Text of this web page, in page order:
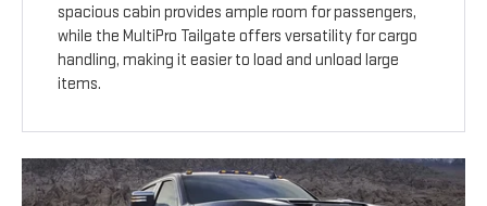
spacious cabin provides ample room for passengers,
while the MultiPro Tailgate offers versatility for cargo
handling, making it easier to load and unload large
items.